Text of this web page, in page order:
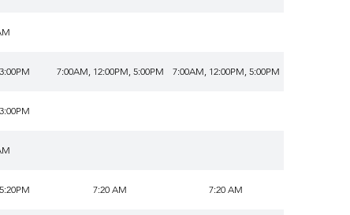
7:00AM, 12:00PM, 5:00PM 7:00AM, 12:00PM, 5:00PM
7:20 AM 7:20 AM